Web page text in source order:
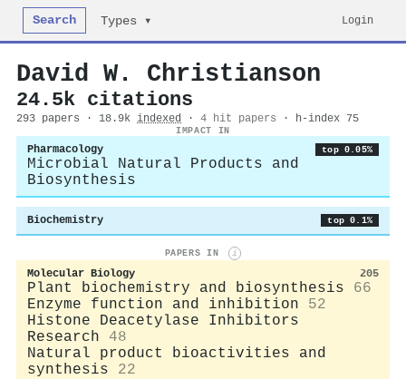
Search Types ▾ Login
David W. Christianson
24.5k citations
293 papers · 18.9k indexed · 4 hit papers · h-index 75
IMPACT IN
Pharmacology top 0.05%
Microbial Natural Products and
Biosynthesis
Biochemistry top 0.1%
PAPERS IN i
Molecular Biology 205
Plant biochemistry and biosynthesis
66
Enzyme function and inhibition
52
Histone Deacetylase Inhibitors
Research
48
Natural product bioactivities and
synthesis
22